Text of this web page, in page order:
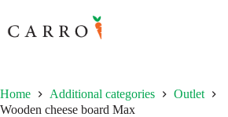
to
content
Home Additional categories
Outlet
Wooden cheese board Max